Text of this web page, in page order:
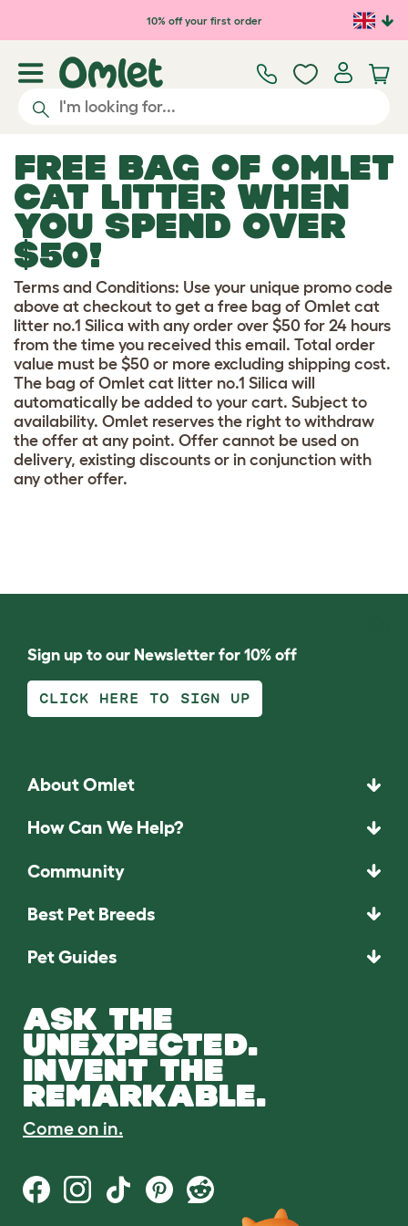
Skip to main content10% off your first order
FREE BAG OF OMLET
CAT LITTER WHEN
YOU SPEND OVER
$50!
Terms and Conditions: Use your unique promo code
above at checkout to get a free bag of Omlet cat
litter no.1 Silica with any order over $50 for 24 hours
from the time you received this email. Total order
value must be $50 or more excluding shipping cost.
The bag of Omlet cat litter no.1 Silica will
automatically be added to your cart. Subject to
availability. Omlet reserves the right to withdraw
the offer at any point. Offer cannot be used on
delivery, existing discounts or in conjunction with
any other offer.
Sign up to our Newsletter for 10% off
CLICK HERE TO SIGN UP
About Omlet
How Can We Help?
Community
Best Pet Breeds
Pet Guides
ASK THE
UNEXPECTED.
INVENT THE
REMARKABLE.
Come on in.